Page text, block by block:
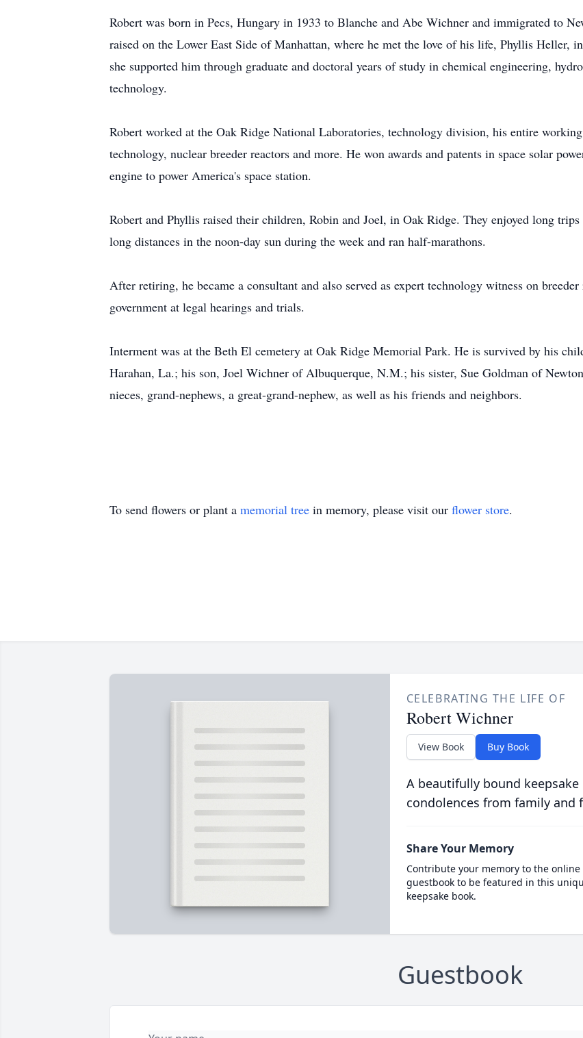
Robert was born in Pecs, Hungary in 1933 to Blanche and Abe Wichner and immigrated to
raised on the Lower East Side of Manhattan, where he met the love of his life, Phyllis Heller,
she supported him through graduate and doctoral years of study in chemical engineering,
technology.
Robert worked at the Oak Ridge National Laboratories, technology division, his entire
technology, nuclear breeder reactors and more. He won awards and patents in space solar
engine to power America's space station.
Robert and Phyllis raised their children, Robin and Joel, in Oak Ridge. They enjoyed long
long distances in the noon-day sun during the week and ran half-marathons.
After retiring, he became a consultant and also served as expert technology witness on
government at legal hearings and trials.
Interment was at the Beth El cemetery at Oak Ridge Memorial Park. He is survived by his
Harahan, La.; his son, Joel Wichner of Albuquerque, N.M.; his sister, Sue Goldman of
nieces, grand-nephews, a great-grand-nephew, as well as his friends and neighbors.
To send flowers or plant a memorial tree in memory, please visit our flower store.
CELEBRATING THE LIFE OF
Robert Wichner
View Book Buy Book
A beautifully bound
condolences from family and
Share Your Memory
Contribute your memory to the online
guestbook to be featured in this
keepsake book.
Guestbook